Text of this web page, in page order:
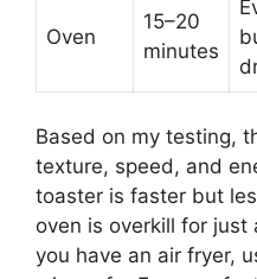
Oven
15–20
minutes
Based on my testing,
texture, speed, and
toaster is faster but
oven is overkill for
you have an air fryer,